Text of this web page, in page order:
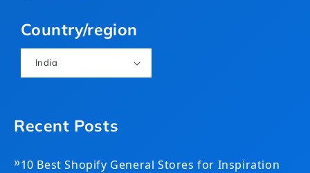
Country/region
India
Recent Posts
»10 Best Shopify General Stores for Inspiration